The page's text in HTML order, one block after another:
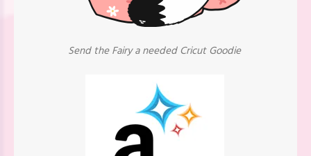
Send the Fairy a needed Cricut Goodie